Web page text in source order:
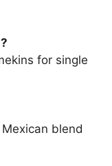
for single
blend